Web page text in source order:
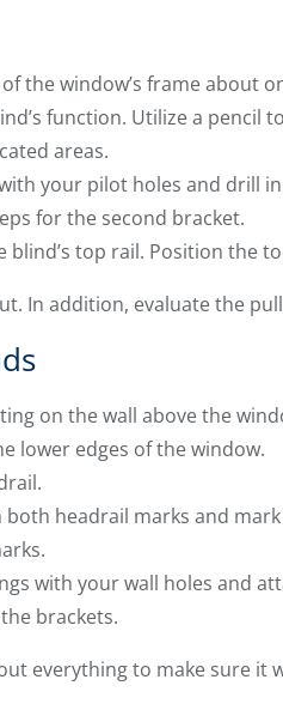
the window’s frame about
function. Utilize a pencil
areas.
your pilot holes and drill
for the second bracket.
blind’s top rail. Position the
In addition, evaluate the
on the wall above the
lower edges of the window.
headrail marks and
with your wall holes and
brackets.
everything to make sure it